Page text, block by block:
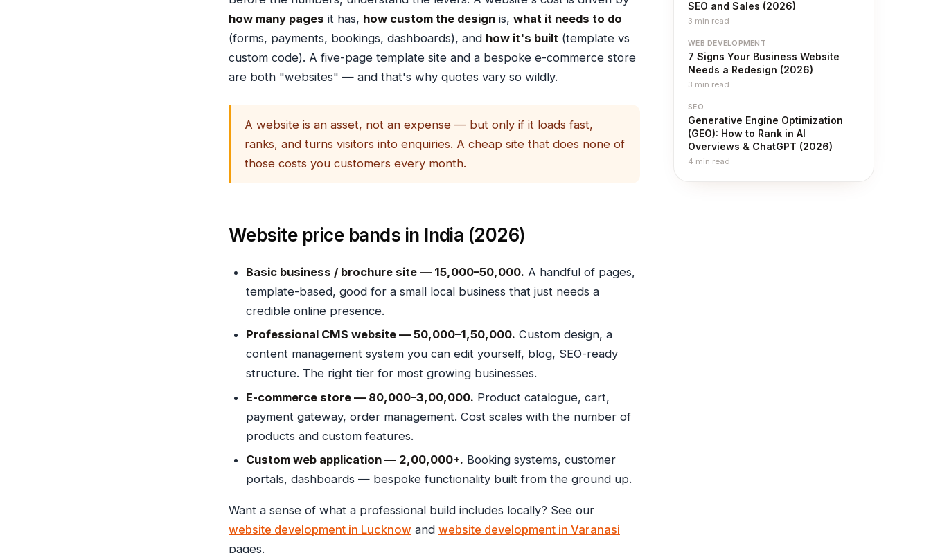
how many pages it has, how custom the design is, what it needs to do
(forms, payments, bookings, dashboards), and how it's built (template vs
custom code). A five-page template site and a bespoke e-commerce store
are both "websites" — and that's why quotes vary so wildly.
A website is an asset, not an expense — but only if it loads fast,
ranks, and turns visitors into enquiries. A cheap site that does none of
those costs you customers every month.
Website price bands in India (2026)
Basic business / brochure site — ₹15,000–₹50,000. A handful of pages,
template-based, good for a small local business that just needs a
credible online presence.
Professional CMS website — ₹50,000–₹1,50,000. Custom design, a
content management system you can edit yourself, blog, SEO-ready
structure. The right tier for most growing businesses.
E-commerce store — ₹80,000–₹3,00,000. Product catalogue, cart,
payment gateway, order management. Cost scales with the number of
products and custom features.
Custom web application — ₹2,00,000+. Booking systems, customer
portals, dashboards — bespoke functionality built from the ground up.
Want a sense of what a professional build includes locally? See our
website development in Lucknow and website development in Varanasi
pages.
SEO and Sales (2026)
3 min read
WEB DEVELOPMENT
7 Signs Your Business Website
Needs a Redesign (2026)
3 min read
SEO
Generative Engine Optimization
(GEO): How to Rank in AI
Overviews & ChatGPT (2026)
4 min read